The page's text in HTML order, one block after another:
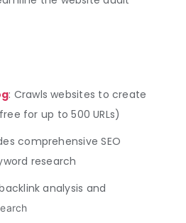
: Crawls websites to create
for up to 500 URLs)
comprehensive SEO
research
analysis and